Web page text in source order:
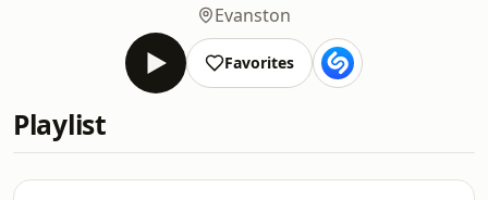
Evanston
Favorites
Playlist